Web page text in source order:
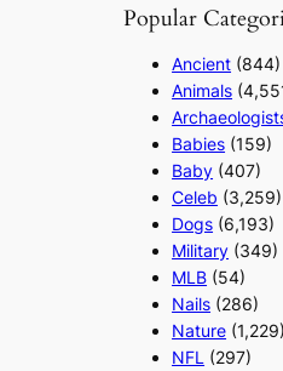
Popular
Ancient (844)
Animals
Babies (159)
Baby (407)
Celeb (3,259)
Dogs (6,193)
Military (349)
MLB (54)
Nails (286)
Nature (1,229)
NFL (297)